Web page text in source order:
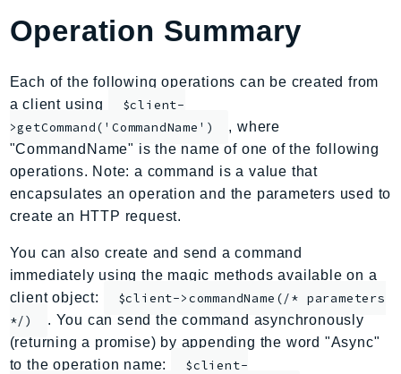
ApiGatewayV2
AppConfigData
AppFabric
Appflow
ApplicationAutoScaling
ApplicationCostProfiler
ApplicationInsights
ApplicationSignals
AppMesh
AppRegistry
AppRunner
Operation Summary
Each of the following operations can be created from
a client using
$client-
>getCommand('CommandName')
, where
"CommandName" is the name of one of the following
operations. Note: a command is a value that
encapsulates an operation and the parameters used to
create an HTTP request.
You can also create and send a command
immediately using the magic methods available on a
client object:
$client->commandName(/* parameters
*/)
. You can send the command asynchronously
(returning a promise) by appending the word "Async"
to the operation name:
$client-